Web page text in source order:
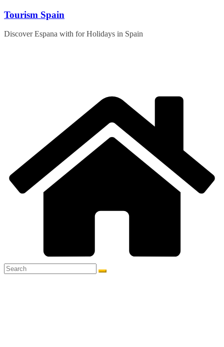
Skip
content
Tourism Spain
Discover Espana with for Holidays in Spain